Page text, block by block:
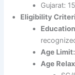
Gujarat:
Eligibility
Age Limit:
Age